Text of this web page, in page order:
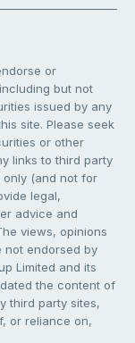
or
but not
issued by any
site. Please seek
or other
links to third party
only (and not for
legal,
advice and
views, opinions
not endorsed by
Limited and its
the content of
third party sites,
or reliance on,